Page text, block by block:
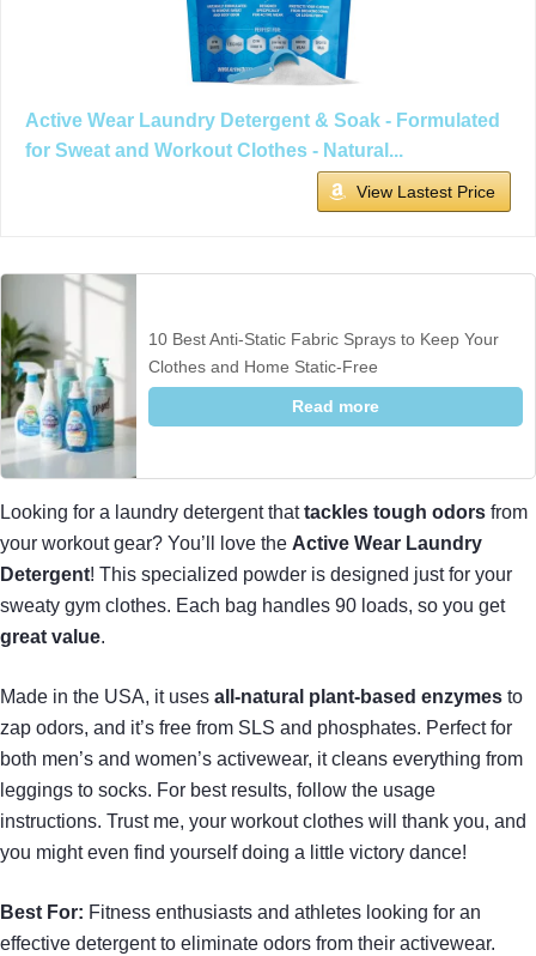
Active Wear Laundry Detergent & Soak - Formulated
for Sweat and Workout Clothes - Natural...
View Lastest Price
10 Best Anti-Static Fabric Sprays to Keep Your
Clothes and Home Static-Free
Read more
Looking for a laundry detergent thattackles tough odors from
your workout gear? You’ll love the Active Wear Laundry
Detergent! This specialized powder is designed just for your
sweaty gym clothes. Each bag handles 90 loads, so you get
great value.
Made in the USA, it uses all-natural plant-based enzymes to
zap odors, and it’s free from SLS and phosphates. Perfect for
both men’s and women’s activewear, it cleans everything from
leggings to socks. For best results, follow the usage
instructions. Trust me, your workout clothes will thank you, and
you might even find yourself doing a little victory dance!
Best For: Fitness enthusiasts and athletes looking for an
effective detergent to eliminate odors from their activewear.